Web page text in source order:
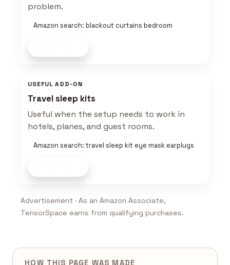
problem.
Amazon search: blackout curtains bedroom
USEFUL ADD-ON
Travel sleep kits
Useful when the setup needs to work in
hotels, planes, and guest rooms.
Amazon search: travel sleep kit eye mask earplugs
Advertisement · As an Amazon Associate,
TensorSpace earns from qualifying purchases.
HOW THIS PAGE WAS MADE